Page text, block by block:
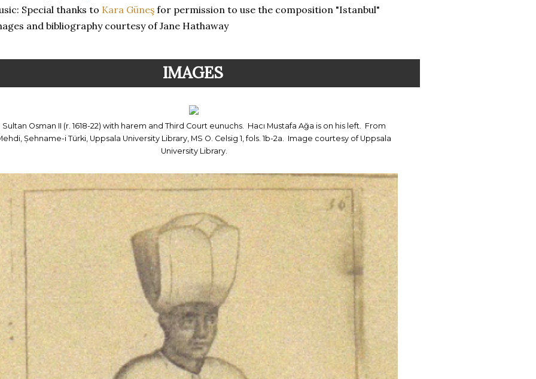
Special thanks to Kara Güneş for permission to use the composition "Istanbul"
and bibliography courtesy of Jane Hathaway
IMAGES
Sultan Osman II (r. 1618-22) with harem and Third Court eunuchs. Hacı Mustafa Ağa is on his left. From
Șehname-i Türki, Uppsala University Library, MS O. Celsig 1, fols. 1b-2a. Image courtesy of Uppsala
University Library.